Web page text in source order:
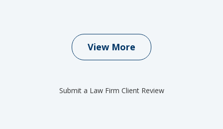
View More
Submit a Law Firm Client Review